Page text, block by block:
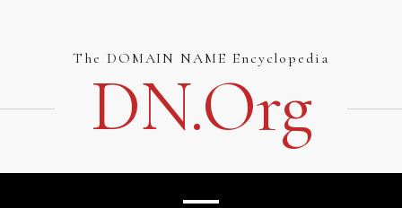
The DOMAIN NAME Encyclopedia
DN.org